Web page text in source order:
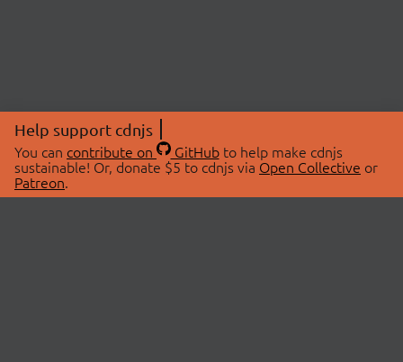
Help support cdnjs
You can contribute on GitHubto help make cdnjs
sustainable! Or, donate $5 to cdnjs via Open Collective or
Patreon.